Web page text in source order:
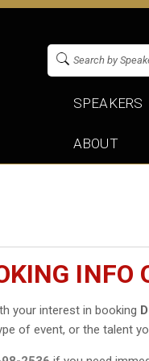
SPEAKERS
ABOUT
INFO
your interest in booking
of event, or the talent